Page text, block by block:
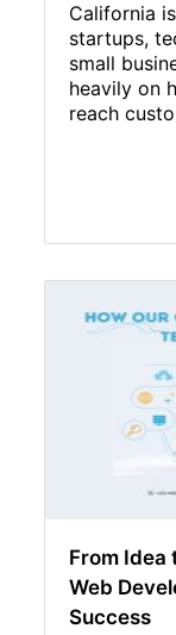
California
startups,
small
heavily on
reach
From Idea
Web
Success